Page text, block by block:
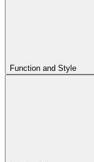
Function and Style